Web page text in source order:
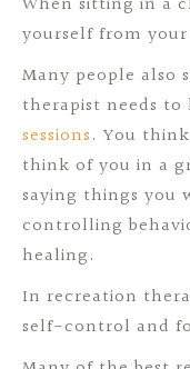
yourself from
Many people
therapist needs to
sessions. You
think of you in a
saying things you
controlling
healing.
In recreation
self-control and